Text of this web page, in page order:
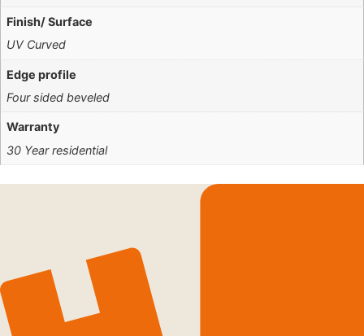
Finish/ Surface
UV Curved
Edge profile
Four sided beveled
Warranty
30 Year residential